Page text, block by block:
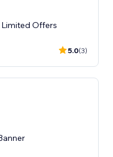
Offers
5.0(3)